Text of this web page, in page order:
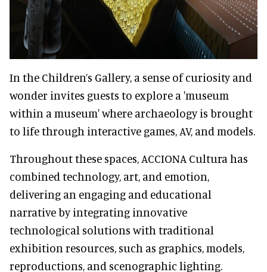
In the Children’s Gallery, a sense of curiosity and
wonder invites guests to explore a 'museum
within a museum' where archaeology is brought
to life through interactive games, AV, and models.
Throughout these spaces, ACCIONA Cultura has
combined technology, art, and emotion,
delivering an engaging and educational
narrative by integrating innovative
technological solutions with traditional
exhibition resources, such as graphics, models,
reproductions, and scenographic lighting.